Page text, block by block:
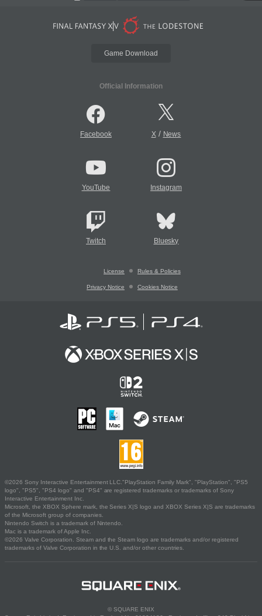
Game Download
Official Information
Facebook X/ News
YouTube Instagram
Twitch Bluesky
License Rules & Policies
Privacy Notice Cookies Notice
©2026 Sony Interactive Entertainment LLC."PlayStation Family Mark", "PlayStation", "PS5
logo", "PS5", "PS4 logo" and "PS4" are registered trademarks or trademarks of Sony
Interactive Entertainment Inc.
Microsoft, the XBOX Sphere mark, the Series X|S logo and XBOX Series X|S are trademarks
of the Microsoft group of companies.
Nintendo Switch is a trademark of Nintendo.
Mac is a trademark of Apple Inc.
©2026 Valve Corporation. Steam and the Steam logo are trademarks and/or registered
trademarks of Valve Corporation in the U.S. and/or other countries.
© SQUARE ENIX